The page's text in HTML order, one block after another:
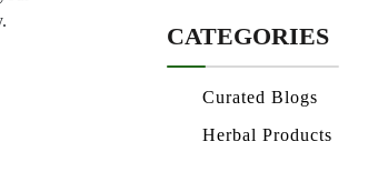
CATEGORIES
Curated Blogs
Herbal Products